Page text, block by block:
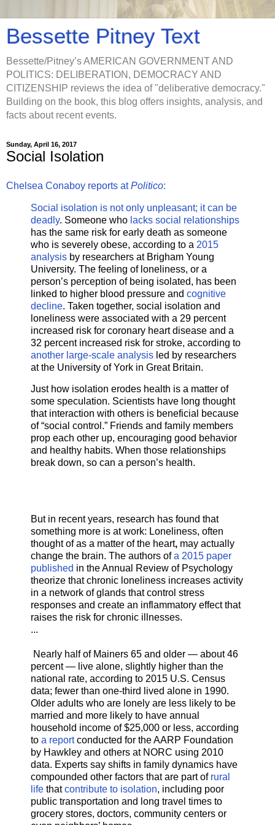
Bessette Pitney Text
Bessette/Pitney’s AMERICAN GOVERNMENT AND
POLITICS: DELIBERATION, DEMOCRACY AND
CITIZENSHIP reviews the idea of "deliberative democracy."
Building on the book, this blog offers insights, analysis, and
facts about recent events.
Sunday, April 16, 2017
Social Isolation
Chelsea Conaboy reports atPolitico:
Social isolation is not only unpleasant; it can be
deadly. Someone who lacks social relationships
has the same risk for early death as someone
who is severely obese, according to a 2015
analysis by researchers at Brigham Young
University. The feeling of loneliness, or a
person’s perception of being isolated, has been
linked to higher blood pressure and cognitive
decline. Taken together, social isolation and
loneliness were associated with a 29 percent
increased risk for coronary heart disease and a
32 percent increased risk for stroke, according to
another large-scale analysis led by researchers
at the University of York in Great Britain.
Just how isolation erodes health is a matter of
some speculation. Scientists have long thought
that interaction with others is beneficial because
of “social control.” Friends and family members
prop each other up, encouraging good behavior
and healthy habits. When those relationships
break down, so can a person’s health.
But in recent years, research has found that
something more is at work: Loneliness, often
thought of as a matter of the heart, may actually
change the brain. The authors ofa 2015 paper
published in the Annual Review of Psychology
theorize that chronic loneliness increases activity
in a network of glands that control stress
responses and create an inflammatory effect that
raises the risk for chronic illnesses.
...
Nearly half of Mainers 65 and older — about 46
percent — live alone, slightly higher than the
national rate, according to 2015 U.S. Census
data; fewer than one-third lived alone in 1990.
Older adults who are lonely are less likely to be
married and more likely to have annual
household income of $25,000 or less, according
to a reportconducted for the AARP Foundation
by Hawkley and others at NORC using 2010
data. Experts say shifts in family dynamics have
compounded other factors that are part of rural
life thatcontribute to isolation, including poor
public transportation and long travel times to
grocery stores, doctors, community centers or